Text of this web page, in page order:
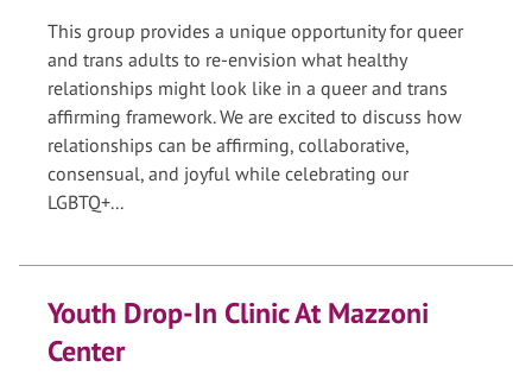
This group provides a unique opportunity for queer
and trans adults to re-envision what healthy
relationships might look like in a queer and trans
affirming framework. We are excited to discuss how
relationships can be affirming, collaborative,
consensual, and joyful while celebrating our
LGBTQ+...
Youth Drop-In Clinic At Mazzoni
Center